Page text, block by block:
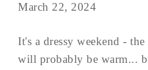
March 22, 2024
It's a dressy weekend - the
will probably be warm...